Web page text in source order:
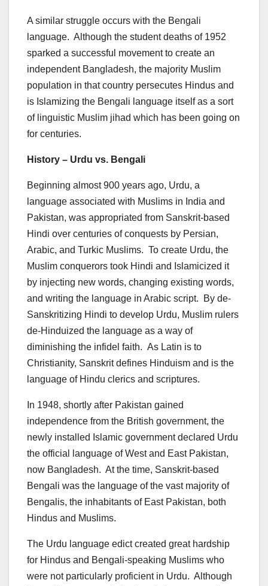
A similar struggle occurs with the Bengali
language. Although the student deaths of 1952
sparked a successful movement to create an
independent Bangladesh, the majority Muslim
population in that country persecutes Hindus and
is Islamizing the Bengali language itself as a sort
of linguistic Muslim jihad which has been going on
for centuries.
History – Urdu vs. Bengali
Beginning almost 900 years ago, Urdu, a
language associated with Muslims in India and
Pakistan, was appropriated from Sanskrit-based
Hindi over centuries of conquests by Persian,
Arabic, and Turkic Muslims. To create Urdu, the
Muslim conquerors took Hindi and Islamicized it
by injecting new words, changing existing words,
and writing the language in Arabic script. By de-
Sanskritizing Hindi to develop Urdu, Muslim rulers
de-Hinduized the language as a way of
diminishing the infidel faith. As Latin is to
Christianity, Sanskrit defines Hinduism and is the
language of Hindu clerics and scriptures.
In 1948, shortly after Pakistan gained
independence from the British government, the
newly installed Islamic government declared Urdu
the official language of West and East Pakistan,
now Bangladesh. At the time, Sanskrit-based
Bengali was the language of the vast majority of
Bengalis, the inhabitants of East Pakistan, both
Hindus and Muslims.
The Urdu language edict created great hardship
for Hindus and Bengali-speaking Muslims who
were not particularly proficient in Urdu. Although